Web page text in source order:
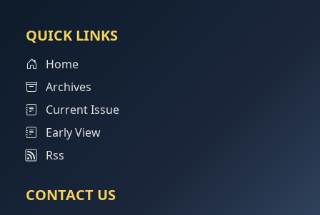
QUICK LINKS
Home
Archives
Current Issue
Early View
Rss
CONTACT US